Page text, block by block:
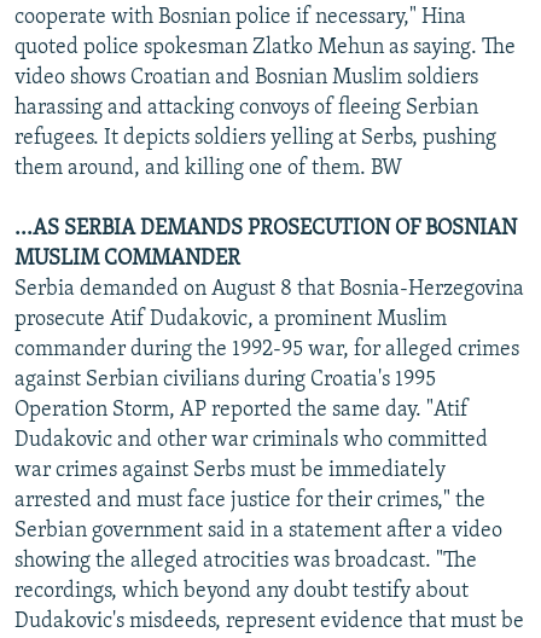
cooperate with Bosnian police if necessary," Hina
quoted police spokesman Zlatko Mehun as saying. The
video shows Croatian and Bosnian Muslim soldiers
harassing and attacking convoys of fleeing Serbian
refugees. It depicts soldiers yelling at Serbs, pushing
them around, and killing one of them. BW
...AS SERBIA DEMANDS PROSECUTION OF BOSNIAN
MUSLIM COMMANDER
Serbia demanded on August 8 that Bosnia-Herzegovina
prosecute Atif Dudakovic, a prominent Muslim
commander during the 1992-95 war, for alleged crimes
against Serbian civilians during Croatia's 1995
Operation Storm, AP reported the same day. "Atif
Dudakovic and other war criminals who committed
war crimes against Serbs must be immediately
arrested and must face justice for their crimes," the
Serbian government said in a statement after a video
showing the alleged atrocities was broadcast. "The
recordings, which beyond any doubt testify about
Dudakovic's misdeeds, represent evidence that must be